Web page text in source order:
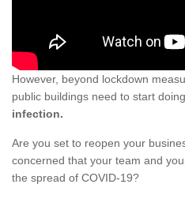
However, beyond lockdown
public buildings need to start
infection.
Are you set to reopen your
concerned that your team and
the spread of COVID-19?